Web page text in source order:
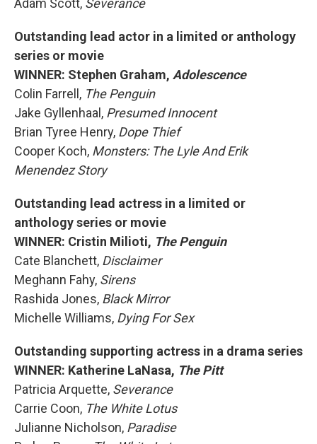
Adam Scott, Severance
Outstanding lead actor in a limited or anthology
series or movie
WINNER: Stephen Graham, Adolescence
Colin Farrell, The Penguin
Jake Gyllenhaal, Presumed Innocent
Brian Tyree Henry, Dope Thief
Cooper Koch, Monsters: The Lyle And Erik
Menendez Story
Outstanding lead actress in a limited or
anthology series or movie
WINNER: Cristin Milioti, The Penguin
Cate Blanchett, Disclaimer
Meghann Fahy, Sirens
Rashida Jones, Black Mirror
Michelle Williams, Dying For Sex
Outstanding supporting actress in a drama series
WINNER: Katherine LaNasa, The Pitt
Patricia Arquette, Severance
Carrie Coon, The White Lotus
Julianne Nicholson, Paradise